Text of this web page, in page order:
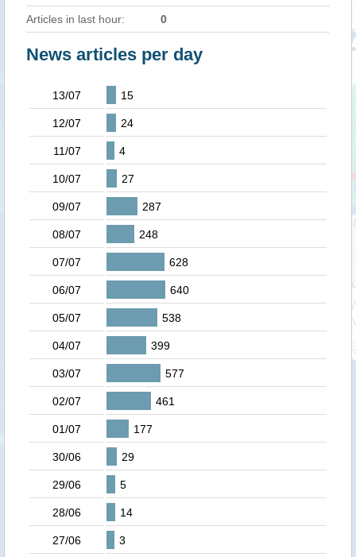
Articles in last hour: 0
News articles per day
13/07 15
12/07 24
11/07 4
10/07 27
09/07 287
08/07 248
07/07 628
06/07 640
05/07 538
04/07 399
03/07 577
02/07 461
01/07 177
30/06 29
29/06 5
28/06 14
27/06 3